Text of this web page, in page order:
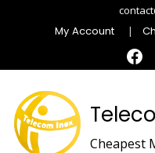
My Account
Cheapest